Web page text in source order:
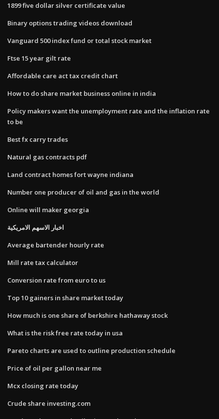
1899 five dollar silver certificate value
Binary options trading videos download
Vanguard 500 index fund or total stock market
Ftse 15 year gilt rate
Affordable care act tax credit chart
How to do share market business online in india
Policy makers want the unemployment rate and the inflation rate
to be
Best fx carry trades
Natural gas contracts pdf
Land contract homes fort wayne indiana
Number one producer of oil and gas in the world
Online will maker georgia
اخبار الاسهم الامريكية
Average bartender hourly rate
Mill rate tax calculator
Conversion rate from euro to us
Top 10 gainers in share market today
How much is one share of berkshire hathaway stock
What is the risk free rate today in usa
Pareto charts are used to outline production schedule
Price of oil per gallon near me
Mcx closing rate today
Crude share investing.com